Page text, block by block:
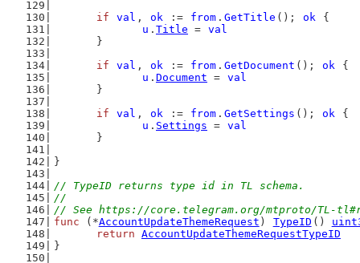
if
val , ok := from . GetTitle (); ok {
u . Title = val
	}
if
val , ok := from . GetDocument (); ok {
u . Document = val
	}
if
val , ok := from . GetSettings (); ok {
u . Settings = val
	}
}
// TypeID returns type id in TL schema.
//
// See https://core.telegram.org/mtproto/TL-
func (*AccountUpdateThemeRequest ) TypeID ()
return AccountUpdateThemeRequestTypeID
}